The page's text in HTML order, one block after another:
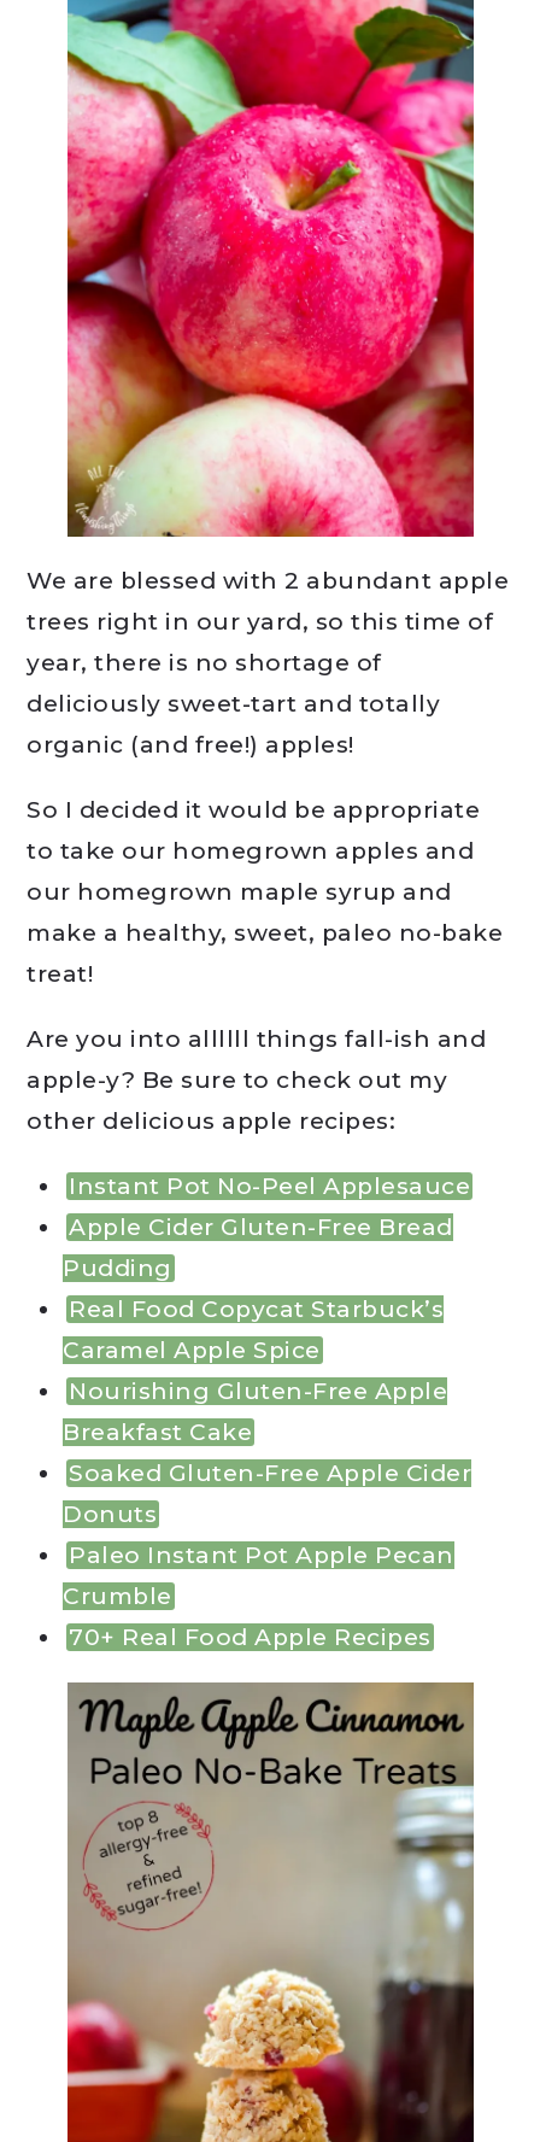
We are blessed with 2 abundant apple
trees right in our yard, so this time of
year, there is no shortage of
deliciously sweet-tart and totally
organic (and free!) apples!
So I decided it would be appropriate
to take our homegrown apples and
our homegrown maple syrup and
make a healthy, sweet, paleo no-bake
treat!
Are you into allllll things fall-ish and
apple-y? Be sure to check out my
other delicious apple recipes:
Instant Pot No-Peel Applesauce
Apple Cider Gluten-Free Bread
Pudding
Real Food Copycat Starbuck’s
Caramel Apple Spice
Nourishing Gluten-Free Apple
Breakfast Cake
Soaked Gluten-Free Apple Cider
Donuts
Paleo Instant Pot Apple Pecan
Crumble
70+ Real Food Apple Recipes